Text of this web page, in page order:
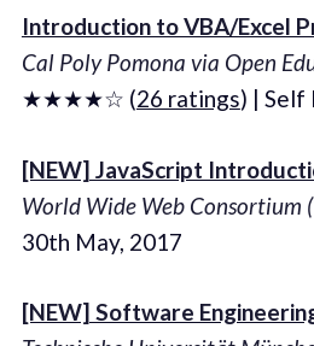
Introduction to VBA/Excel
Cal Poly Pomona via Open
★★★★☆ (26 ratings) | Self
[NEW] JavaScript
World Wide Web Consortium
30th May, 2017
[NEW] Software